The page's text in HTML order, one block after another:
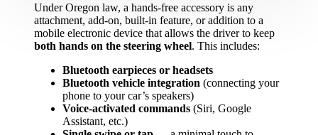
Under Oregon law, a hands-free accessory is any
attachment, add-on, built-in feature, or addition to a
mobile electronic device that allows the driver to keep
both hands on the steering wheel. This includes:
Bluetooth earpieces or headsets
Bluetooth vehicle integration (connecting your
phone to your car’s speakers)
Voice-activated commands (Siri, Google
Assistant, etc.)